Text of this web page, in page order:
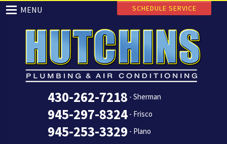
430-262-7218 - Sherman
945-297-8324 - Frisco
945-253-3329 - Plano
MENU SCHEDULE SERVICE